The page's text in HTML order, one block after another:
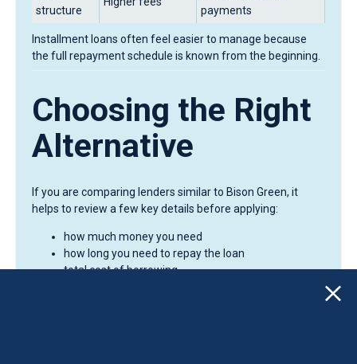
structure
payments
Installment loans often feel easier to manage because
the full repayment schedule is known from the beginning.
Choosing the Right
Alternative
If you are comparing lenders similar to Bison Green, it
helps to review a few key details before applying:
how much money you need
how long you need to repay the loan
total cost of borrowing